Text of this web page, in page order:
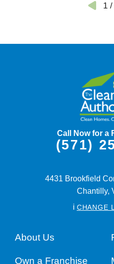
1/
Call Now for a
(571)
4431 Brookfield
Chantilly,
i CHANGE
About Us
Own a Franchise